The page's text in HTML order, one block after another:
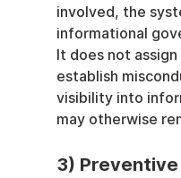
involved, the
informational
It does not
establish
visibility into
may otherwise
3)